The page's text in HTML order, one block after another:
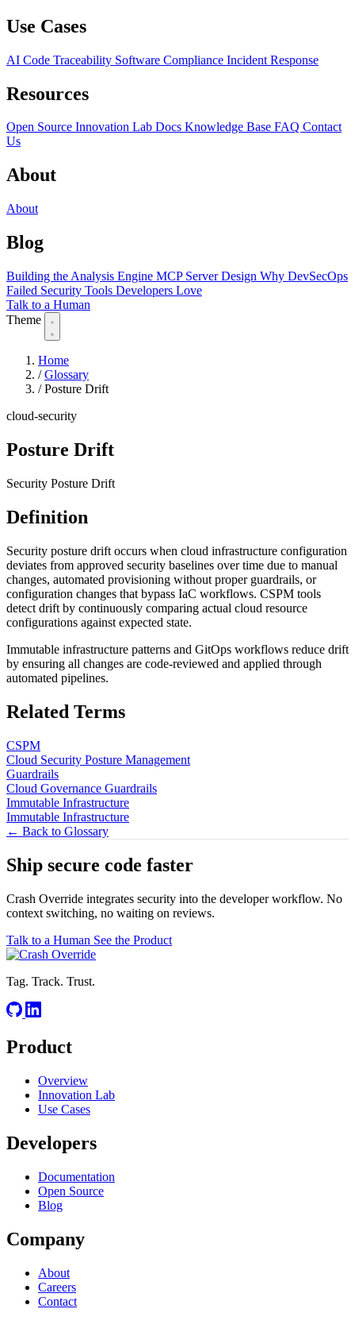
Use Cases
AI Code Traceability Software Compliance Incident Response
Resources
Open Source Innovation Lab Docs Knowledge Base FAQ Contact
Us
About
About
Blog
Building the Analysis Engine MCP Server Design Why DevSecOps
Failed Security Tools Developers Love
Talk to a Human
Theme
Home
/ Glossary
/ Posture Drift
cloud-security
Posture Drift
Security Posture Drift
Definition
Security posture drift occurs when cloud infrastructure configuration
deviates from approved security baselines over time due to manual
changes, automated provisioning without proper guardrails, or
configuration changes that bypass IaC workflows. CSPM tools
detect drift by continuously comparing actual cloud resource
configurations against expected state.
Immutable infrastructure patterns and GitOps workflows reduce drift
by ensuring all changes are code-reviewed and applied through
automated pipelines.
Related Terms
CSPM
Cloud Security Posture Management
Guardrails
Cloud Governance Guardrails
Immutable Infrastructure
Immutable Infrastructure
← Back to Glossary
Ship secure code faster
Crash Override integrates security into the developer workflow. No
context switching, no waiting on reviews.
Talk to a Human See the Product
Tag. Track. Trust.
Product
Overview
Innovation Lab
Use Cases
Developers
Documentation
Open Source
Blog
Company
About
Careers
Contact